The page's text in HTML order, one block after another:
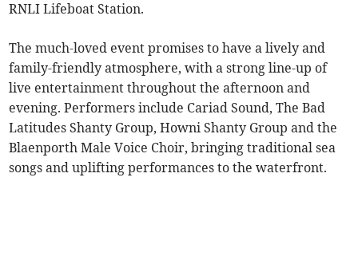
RNLI Lifeboat Station.
The much-loved event promises to have a lively and
family-friendly atmosphere, with a strong line-up of
live entertainment throughout the afternoon and
evening. Performers include Cariad Sound, The Bad
Latitudes Shanty Group, Howni Shanty Group and the
Blaenporth Male Voice Choir, bringing traditional sea
songs and uplifting performances to the waterfront.